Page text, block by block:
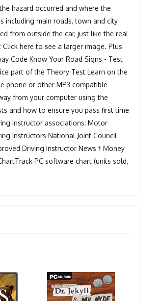
hazard occurred and where the
including main roads, town and city
from outside the car, just like the real
here to see a larger image. Plus
Code Know Your Road Signs - Test
part of the Theory Test Learn on the
phone or other MP3 compatible
from your computer using the
and how to ensure you pass first time
instructor associations: Motor
Instructors National Joint Council
Driving Instructor News † Money
PC software chart (units sold,